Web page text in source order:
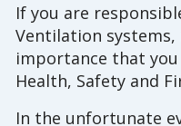
If you are
Ventilation
importance that
Health, Safety and
In the unfortunate